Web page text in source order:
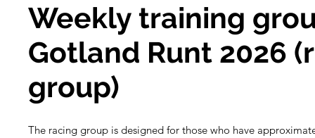
Weekly training
Gotland Runt 2026
group)
The racing group is designed for those who have